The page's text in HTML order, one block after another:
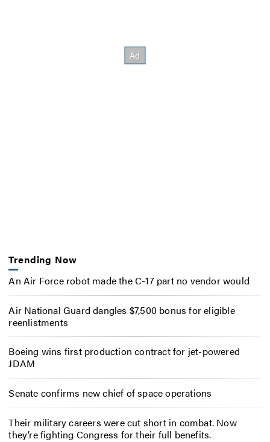
Trending Now
An Air Force robot made the C-17 part no vendor would
Air National Guard dangles $7,500 bonus for eligible
reenlistments
Boeing wins first production contract for jet-powered
JDAM
Senate confirms new chief of space operations
Their military careers were cut short in combat. Now
they’re fighting Congress for their full benefits.